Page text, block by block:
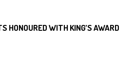
HONOURED WITH KING’S AWARD